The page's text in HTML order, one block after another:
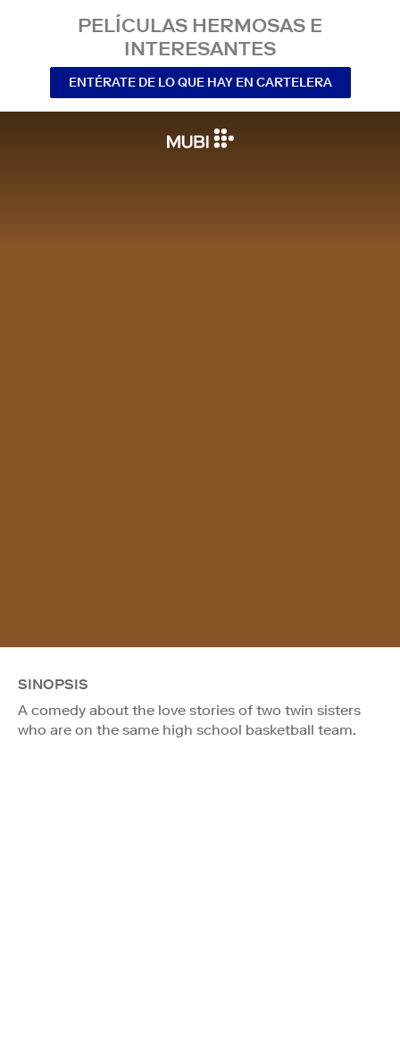
PELÍCULAS HERMOSAS E
INTERESANTES
ENTÉRATE DE LO QUE HAY EN CARTELERA
SINOPSIS
A comedy about the love stories of two twin sisters
who are on the same high school basketball team.